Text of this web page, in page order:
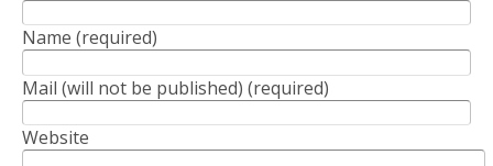
Name (required)
Mail (will not be published) (required)
Website